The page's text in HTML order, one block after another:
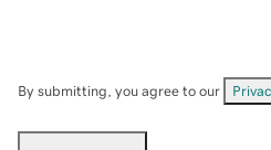
By submitting, you agree to our